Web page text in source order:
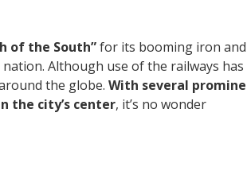
of the South”for its booming iron and
Although use of the railways has
the globe. With several
the city’s center, it’s no wonder